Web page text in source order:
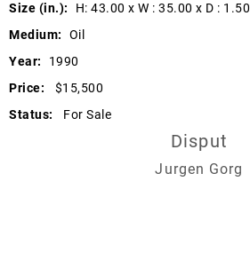
Size (in.):
H: 43.00 x W : 35.00 x D : 1.50
Medium:
Oil
Year:
1990
Price:
$15,500
Status:
For Sale
Disput
Jurgen Gorg